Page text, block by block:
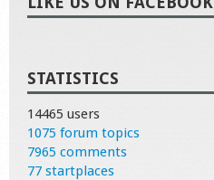
STATISTICS
14465 users
1075 forum topics
7965 comments
77 startplaces